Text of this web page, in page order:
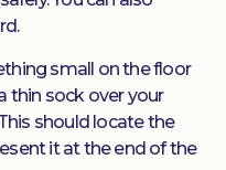
small on the floor
thin sock over your
should locate the
it at the end of the